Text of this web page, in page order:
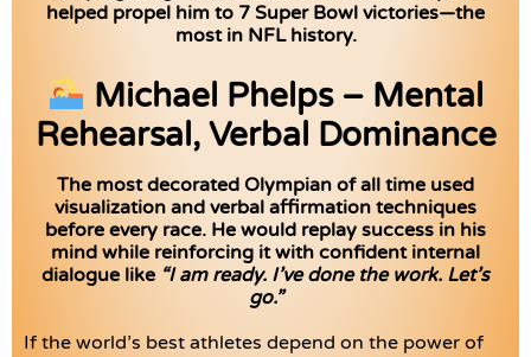
helped propel him to 7 Super Bowl victories—the
most in NFL history.
Michael Phelps – Mental
Rehearsal, Verbal Dominance
The most decorated Olympian of all time used
visualization and verbal affirmation techniques
before every race. He would replay success in his
mind while reinforcing it with confident internal
dialogue like “I am ready. I’ve done the work. Let’s
go.”
If the world’s best athletes depend on the power of